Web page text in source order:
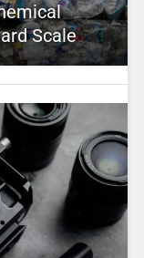
Scale